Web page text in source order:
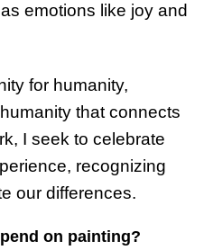
emotions like joy and
for humanity,
that connects
I seek to celebrate
recognizing
our differences.
on painting?